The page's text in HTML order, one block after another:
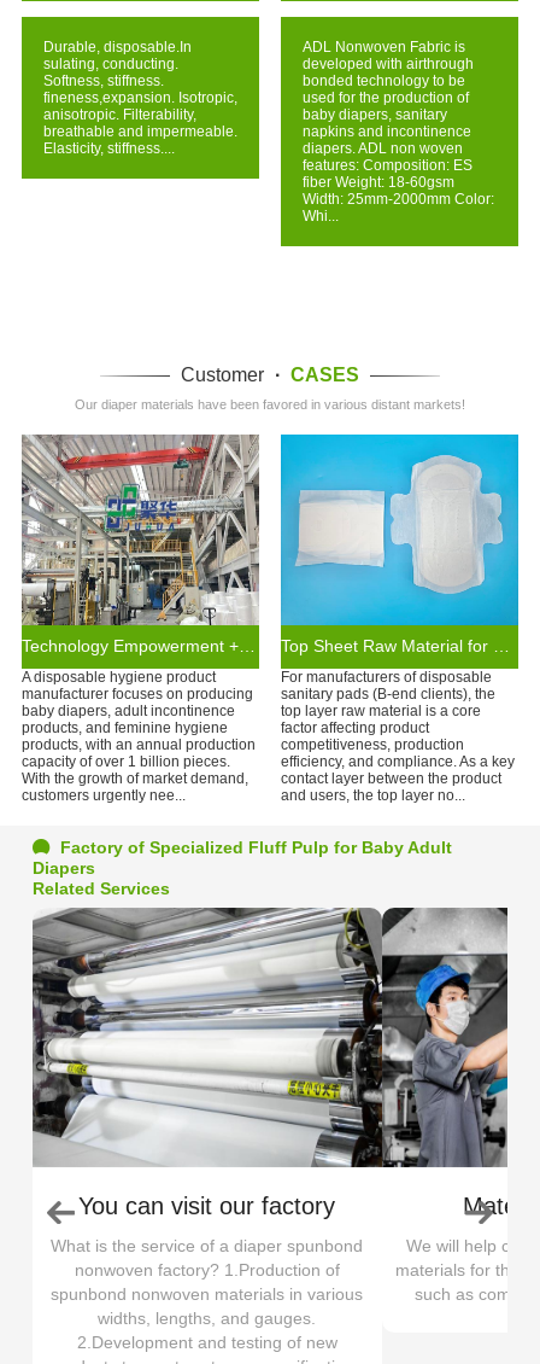
Durable, disposable.In
sulating, conducting.
Softness, stiffness.
fineness,expansion. Isotropic,
anisotropic. Filterability,
breathable and impermeable.
Elasticity, stiffness....
ADL Nonwoven Fabric is
developed with airthrough
bonded technology to be
used for the production of
baby diapers, sanitary
napkins and incontinence
diapers. ADL non woven
features: Composition: ES
fiber Weight: 18-60gsm
Width: 25mm-2000mm Color:
Whi...
Customer · CASES
Our diaper materials have been favored in various distant markets!
Technology Empowerment + Supply Chain Assurance
A disposable hygiene product
manufacturer focuses on producing
baby diapers, adult incontinence
products, and feminine hygiene
products, with an annual production
capacity of over 1 billion pieces.
With the growth of market demand,
customers urgently nee...
For manufacturers of disposable
sanitary pads (B-end clients), the
top layer raw material is a core
factor affecting product
competitiveness, production
efficiency, and compliance. As a key
contact layer between the product
and users, the top layer no...
Factory of Specialized Fluff Pulp for Baby Adult
Diapers
Related Services
You can visit our factory
What is the service of a diaper spunbond
nonwoven factory? 1.Production of
spunbond nonwoven materials in various
widths, lengths, and gauges.
2.Development and testing of new
We will help
materials for their
such as